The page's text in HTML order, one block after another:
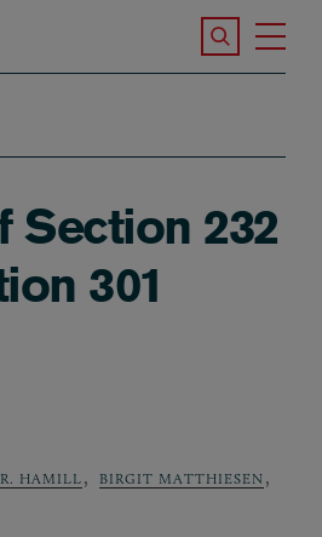
Search the
Section 232
301
HAMILL , BIRGIT MATTHIESEN ,